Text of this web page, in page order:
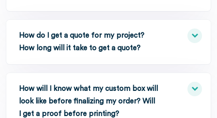
How do I get a quote for my project?
How long will it take to get a quote?
How will I know what my custom box will
look like before finalizing my order? Will
I get a proof before printing?